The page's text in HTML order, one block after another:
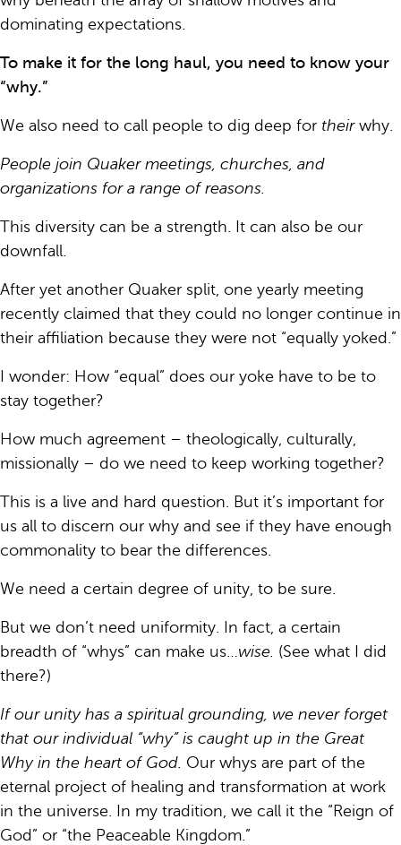
dominating expectations.
To make it for the long haul, you need to know your
“why.”
We also need to call people to dig deep for their why.
People join Quaker meetings, churches, and
organizations for a range of reasons.
This diversity can be a strength. It can also be our
downfall.
After yet another Quaker split, one yearly meeting
recently claimed that they could no longer continue in
their affiliation because they were not “equally yoked.”
I wonder: How “equal” does our yoke have to be to
stay together?
How much agreement – theologically, culturally,
missionally – do we need to keep working together?
This is a live and hard question. But it’s important for
us all to discern our why and see if they have enough
commonality to bear the differences.
We need a certain degree of unity, to be sure.
But we don’t need uniformity. In fact, a certain
breadth of “whys” can make us…wise. (See what I did
there?)
If our unity has a spiritual grounding, we never forget
that our individual “why” is caught up in the Great
Why in the heart of God. Our whys are part of the
eternal project of healing and transformation at work
in the universe. In my tradition, we call it the “Reign of
God” or “the Peaceable Kingdom.”